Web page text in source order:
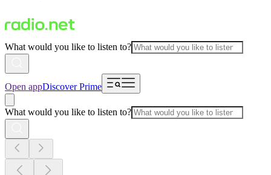
What would you like to listen to?
Open appDiscover Prime
What would you like to listen to?